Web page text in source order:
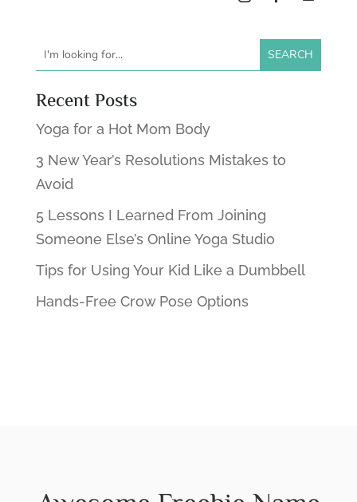
Recent Posts
Yoga for a Hot Mom Body
3 New Year’s Resolutions Mistakes to
Avoid
5 Lessons I Learned From Joining
Someone Else’s Online Yoga Studio
Tips for Using Your Kid Like a Dumbbell
Hands-Free Crow Pose Options